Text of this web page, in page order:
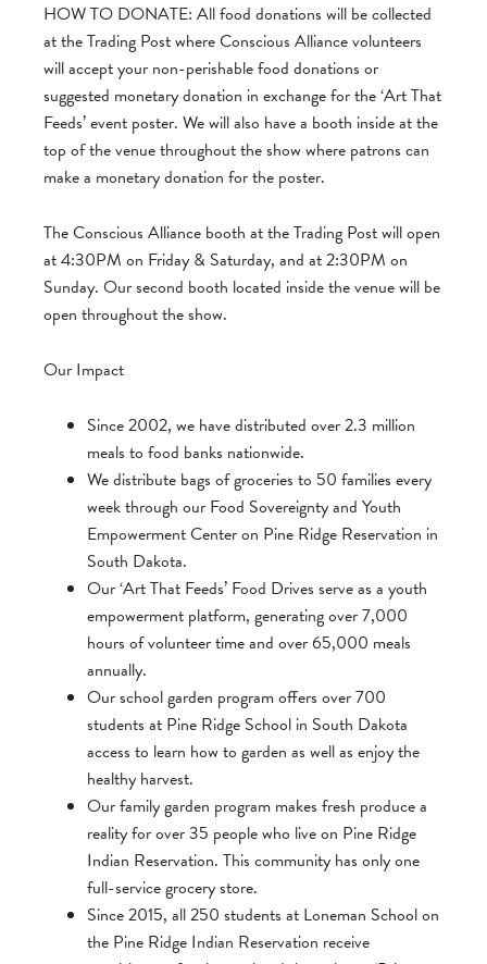
HOW TO DONATE: All food donations will be collected
at the Trading Post where Conscious Alliance volunteers
will accept your non-perishable food donations or
suggested monetary donation in exchange for the ‘Art That
Feeds’ event poster. We will also have a booth inside at the
top of the venue throughout the show where patrons can
make a monetary donation for the poster.
The Conscious Alliance booth at the Trading Post will open
at 4:30PM on Friday & Saturday, and at 2:30PM on
Sunday. Our second booth located inside the venue will be
open throughout the show.
Our Impact
Since 2002, we have distributed over 2.3 million
meals to food banks nationwide.
We distribute bags of groceries to 50 families every
week through our Food Sovereignty and Youth
Empowerment Center on Pine Ridge Reservation in
South Dakota.
Our ‘Art That Feeds’ Food Drives serve as a youth
empowerment platform, generating over 7,000
hours of volunteer time and over 65,000 meals
annually.
Our school garden program offers over 700
students at Pine Ridge School in South Dakota
access to learn how to garden as well as enjoy the
healthy harvest.
Our family garden program makes fresh produce a
reality for over 35 people who live on Pine Ridge
Indian Reservation. This community has only one
full-service grocery store.
Since 2015, all 250 students at Loneman School on
the Pine Ridge Indian Reservation receive